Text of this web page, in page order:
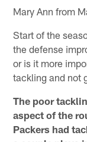
Mary Ann from
Start of the
the defense
or is it more
tackling and not
The poor
aspect of the
Packers had